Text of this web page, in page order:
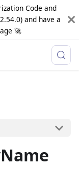
Code and
and have a
🚀